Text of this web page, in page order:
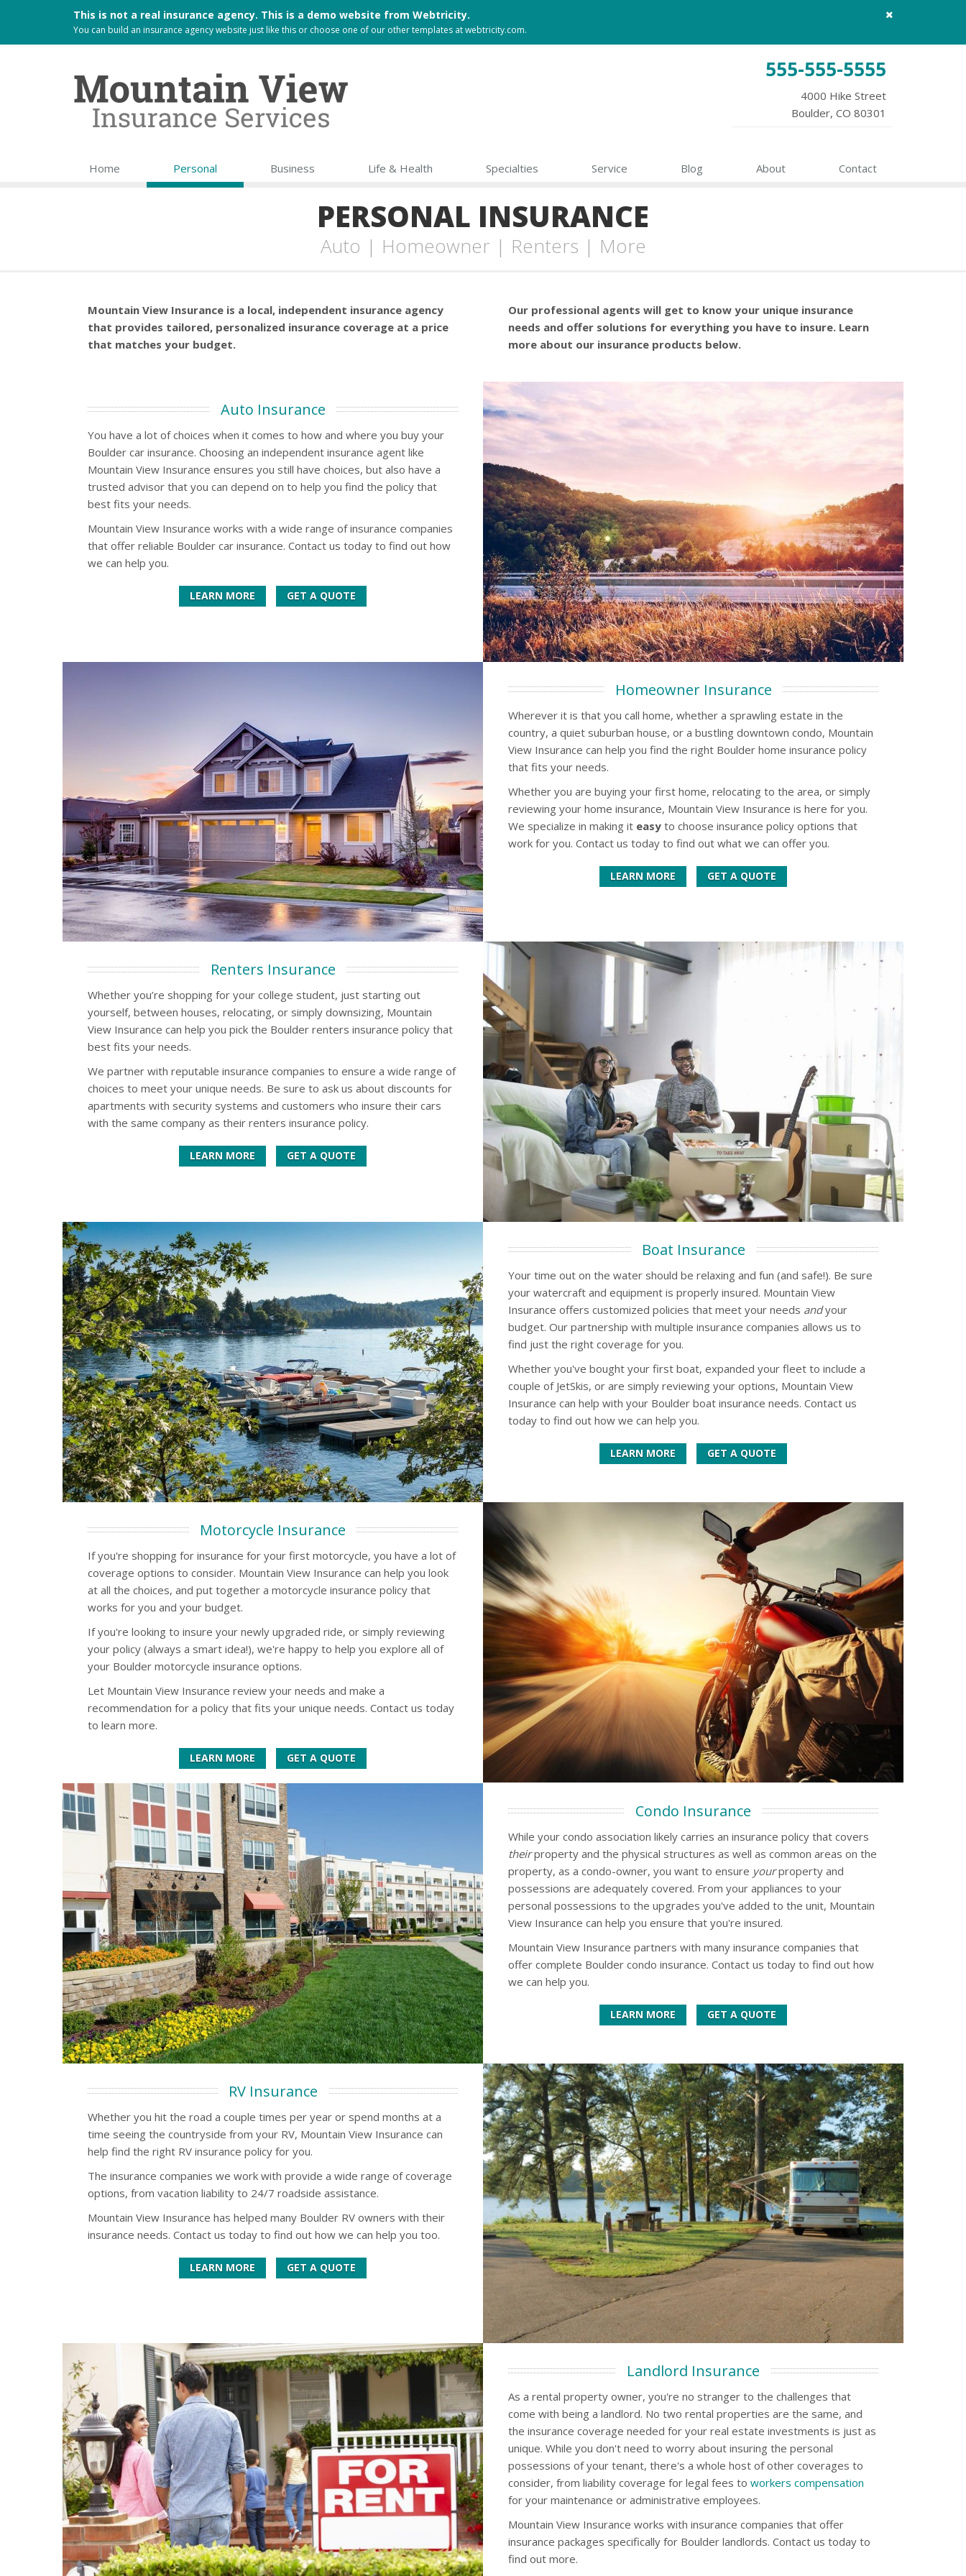
Close
message
This is not a real insurance agency. This is a demo website from Webtricity.
You can build an insurance agency website just like this or choose one of our other templates atwebtricity.com.
555-555-5555
4000 Hike Street
Boulder, CO 80301
Home Personal Business Life & Health Specialties Service Blog About Contact
PERSONAL INSURANCE
Auto | Homeowner | Renters | More
Mountain View Insurance is a local, independent insurance agency
that provides tailored, personalized insurance coverage at a price
that matches your budget.
Our professional agents will get to know your unique insurance
needs and offer solutions for everything you have to insure. Learn
more about our insurance products below.
Auto Insurance
You have a lot of choices when it comes to how and where you buy your
Boulder car insurance. Choosing an independent insurance agent like
Mountain View Insurance ensures you still have choices, but also have a
trusted advisor that you can depend on to help you find the policy that
best fits your needs.
Mountain View Insurance works with a wide range of insurance companies
that offer reliable Boulder car insurance. Contact us today to find out how
we can help you.
LEARN MORE GET A QUOTE
Homeowner Insurance
Wherever it is that you call home, whether a sprawling estate in the
country, a quiet suburban house, or a bustling downtown condo, Mountain
View Insurance can help you find the right Boulder home insurance policy
that fits your needs.
Whether you are buying your first home, relocating to the area, or simply
reviewing your home insurance, Mountain View Insurance is here for you.
We specialize in making it easy to choose insurance policy options that
work for you. Contact us today to find out what we can offer you.
LEARN MORE GET A QUOTE
Renters Insurance
Whether you’re shopping for your college student, just starting out
yourself, between houses, relocating, or simply downsizing, Mountain
View Insurance can help you pick the Boulder renters insurance policy that
best fits your needs.
We partner with reputable insurance companies to ensure a wide range of
choices to meet your unique needs. Be sure to ask us about discounts for
apartments with security systems and customers who insure their cars
with the same company as their renters insurance policy.
LEARN MORE GET A QUOTE
Boat Insurance
Your time out on the water should be relaxing and fun (and safe!). Be sure
your watercraft and equipment is properly insured. Mountain View
Insurance offers customized policies that meet your needs andyour
budget. Our partnership with multiple insurance companies allows us to
find just the right coverage for you.
Whether you've bought your first boat, expanded your fleet to include a
couple of JetSkis, or are simply reviewing your options, Mountain View
Insurance can help with your Boulder boat insurance needs. Contact us
today to find out how we can help you.
LEARN MORE GET A QUOTE
Motorcycle Insurance
If you're shopping for insurance for your first motorcycle, you have a lot of
coverage options to consider. Mountain View Insurance can help you look
at all the choices, and put together a motorcycle insurance policy that
works for you and your budget.
If you're looking to insure your newly upgraded ride, or simply reviewing
your policy (always a smart idea!), we're happy to help you explore all of
your Boulder motorcycle insurance options.
Let Mountain View Insurance review your needs and make a
recommendation for a policy that fits your unique needs. Contact us today
to learn more.
LEARN MORE GET A QUOTE
Condo Insurance
While your condo association likely carries an insurance policy that covers
theirproperty and the physical structures as well as common areas on the
property, as a condo-owner, you want to ensure yourproperty and
possessions are adequately covered. From your appliances to your
personal possessions to the upgrades you've added to the unit, Mountain
View Insurance can help you ensure that you're insured.
Mountain View Insurance partners with many insurance companies that
offer complete Boulder condo insurance. Contact us today to find out how
we can help you.
LEARN MORE GET A QUOTE
RV Insurance
Whether you hit the road a couple times per year or spend months at a
time seeing the countryside from your RV, Mountain View Insurance can
help find the right RV insurance policy for you.
The insurance companies we work with provide a wide range of coverage
options, from vacation liability to 24/7 roadside assistance.
Mountain View Insurance has helped many Boulder RV owners with their
insurance needs. Contact us today to find out how we can help you too.
LEARN MORE GET A QUOTE
Landlord Insurance
As a rental property owner, you're no stranger to the challenges that
come with being a landlord. No two rental properties are the same, and
the insurance coverage needed for your real estate investments is just as
unique. While you don't need to worry about insuring the personal
possessions of your tenant, there's a whole host of other coverages to
consider, from liability coverage for legal fees to workers compensation
for your maintenance or administrative employees.
Mountain View Insurance works with insurance companies that offer
insurance packages specifically for Boulder landlords. Contact us today to
find out more.